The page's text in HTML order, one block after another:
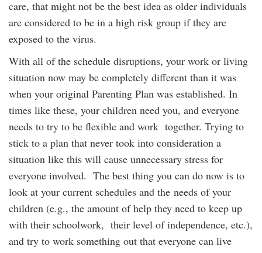
care, that might not be the best idea as older individuals
are considered to be in a high risk group if they are
exposed to the virus.
With all of the schedule disruptions, your work or living
situation now may be completely different than it was
when your original Parenting Plan was established. In
times like these, your children need you, and everyone
needs to try to be flexible and work together. Trying to
stick to a plan that never took into consideration a
situation like this will cause unnecessary stress for
everyone involved. The best thing you can do now is to
look at your current schedules and the needs of your
children (e.g., the amount of help they need to keep up
with their schoolwork, their level of independence, etc.),
and try to work something out that everyone can live